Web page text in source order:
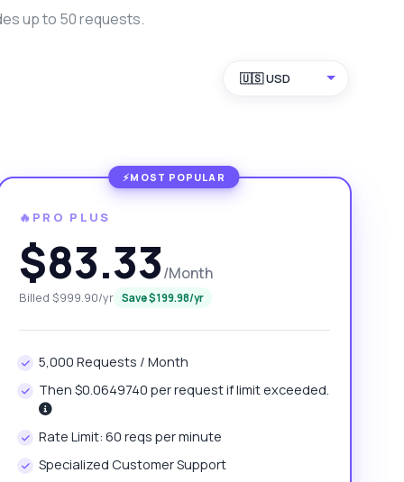
up to 50 requests.
🇺🇸 USD
🔥PRO PLUS
$83.33/Month
Billed $999.90/yr Save $199.98/yr
5,000 Requests / Month
Then $0.0649740 per request if limit exceeded.
Rate Limit: 60 reqs per minute
Specialized Customer Support